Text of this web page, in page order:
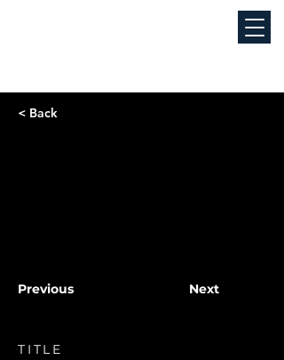
< Back
Previous Next
TITLE